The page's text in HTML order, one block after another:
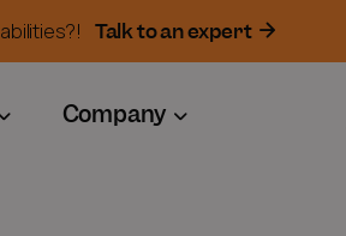
Talk to an expert
Company